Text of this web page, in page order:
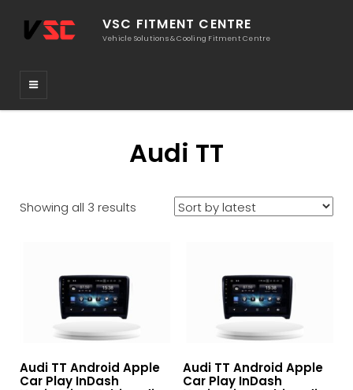
VSC FITMENT CENTRE
Vehicle Solutions & Cooling Fitment Centre
Audi TT
Showing all 3 results
Audi TT Android Apple
Car Play InDash
Audi TT Android Apple
Car Play InDash